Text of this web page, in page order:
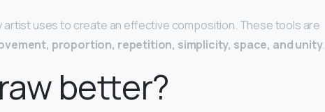
artist uses to create an effective composition. These tools are
proportion, repetition, simplicity, space, and unity.
better?